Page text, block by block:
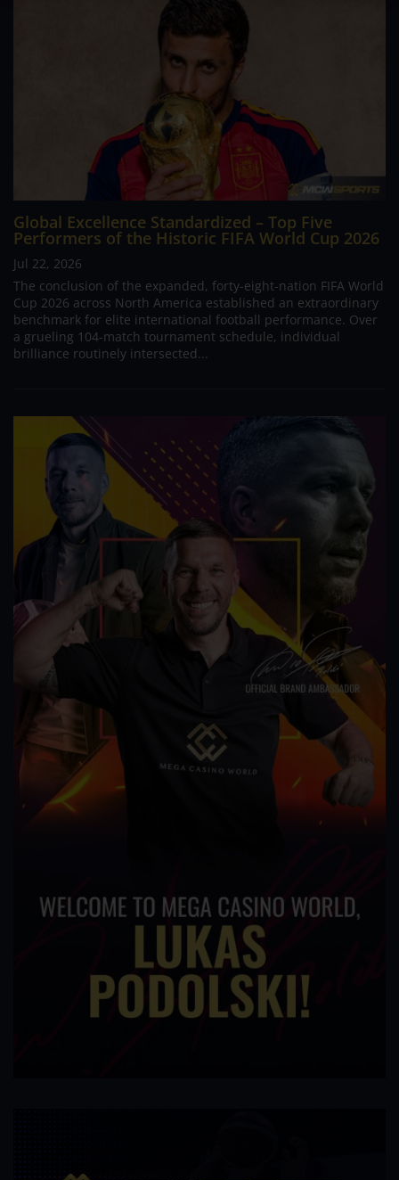
Global Excellence Standardized – Top Five
Performers of the Historic FIFA World Cup 2026
Jul 22, 2026
The conclusion of the expanded, forty-eight-nation FIFA World
Cup 2026 across North America established an extraordinary
benchmark for elite international football performance. Over
a grueling 104-match tournament schedule, individual
brilliance routinely intersected...